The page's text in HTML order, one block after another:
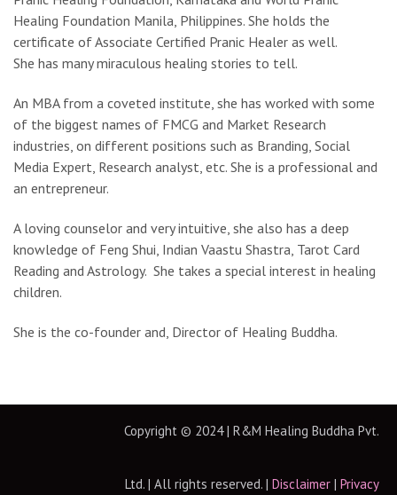
Healing Foundation Manila, Philippines. She holds the
certificate of Associate Certified Pranic Healer as well.
She has many miraculous healing stories to tell.
An MBA from a coveted institute, she has worked with some
of the biggest names of FMCG and Market Research
industries, on different positions such as Branding, Social
Media Expert, Research analyst, etc. She is a professional and
an entrepreneur.
A loving counselor and very intuitive, she also has a deep
knowledge of Feng Shui, Indian Vaastu Shastra, Tarot Card
Reading and Astrology. She takes a special interest in healing
children.
She is the co-founder and, Director of Healing Buddha.
Copyright © 2024 | R&M Healing Buddha Pvt.
Ltd. | All rights reserved. | Disclaimer| Privacy